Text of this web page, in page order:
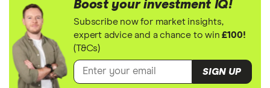
Boost your investment IQ!
Subscribe now for market insights,
expert advice and a chance to win£100!
(T&Cs)
SIGN UP